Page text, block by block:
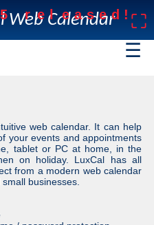
Web Calendar
⛶
☰
web calendar. It can help
your events and appointments
tablet or PC at home, in the
on holiday. LuxCal has all
from a modern web calendar
businesses.
5 r e l e a s e d !